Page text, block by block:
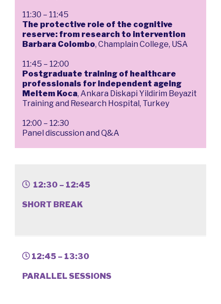
11:30 – 11:45
The protective role of the cognitive
reserve: from research to intervention
Barbara Colombo, Champlain College, USA
11:45 – 12:00
Postgraduate training of healthcare
professionals for independent ageing
Meltem Koca, Ankara Diskapi Yildirim Beyazit
Training and Research Hospital, Turkey
12:00 – 12:30
Panel discussion and Q&A
12:30 – 12:45
SHORT BREAK
12:45 – 13:30
PARALLEL SESSIONS